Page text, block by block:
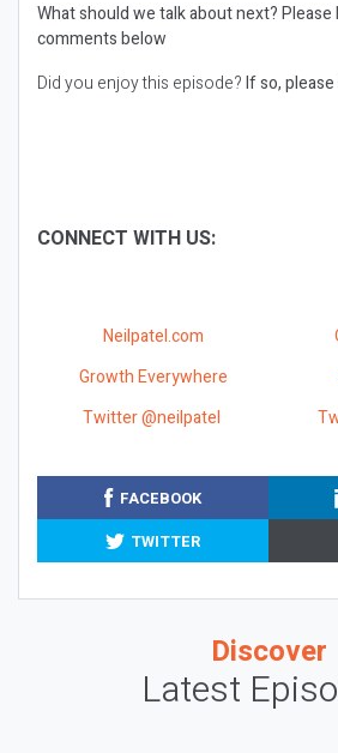
What should we talk about next?Please
comments below
Did you enjoy this episode?If so,
CONNECT WITH US:
Neilpatel.com
Growth Everywhere
Twitter @neilpatel
FACEBOOK
TWITTER
Discover
Latest